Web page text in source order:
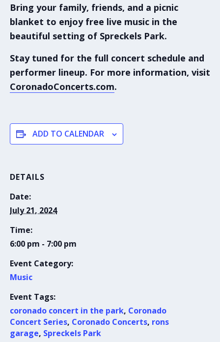
Bring your family, friends, and a picnic
blanket to enjoy free live music in the
beautiful setting of Spreckels Park.
Stay tuned for the full concert schedule and
performer lineup. For more information, visit
CoronadoConcerts.com.
ADD TO CALENDAR
DETAILS
Date:
July 21, 2024
Time:
6:00 pm - 7:00 pm
Event Category:
Music
Event Tags:
coronado concert in the park, Coronado
Concert Series, Coronado Concerts, rons
garage, Spreckels Park